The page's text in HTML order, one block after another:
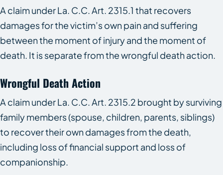
A claim under La. C.C. Art. 2315.1 that recovers
damages for the victim’s own pain and suffering
between the moment of injury and the moment of
death. It is separate from the wrongful death action.
Wrongful Death Action
A claim under La. C.C. Art. 2315.2 brought by surviving
family members (spouse, children, parents, siblings)
to recover their own damages from the death,
including loss of financial support and loss of
companionship.